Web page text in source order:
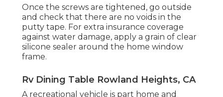
Once the screws are tightened, go outside
and check that there are no voids in the
putty tape. For extra insurance coverage
against water damage, apply a grain of clear
silicone sealer around the home window
frame.
Rv Dining Table Rowland Heights, CA
A recreational vehicle is part home and